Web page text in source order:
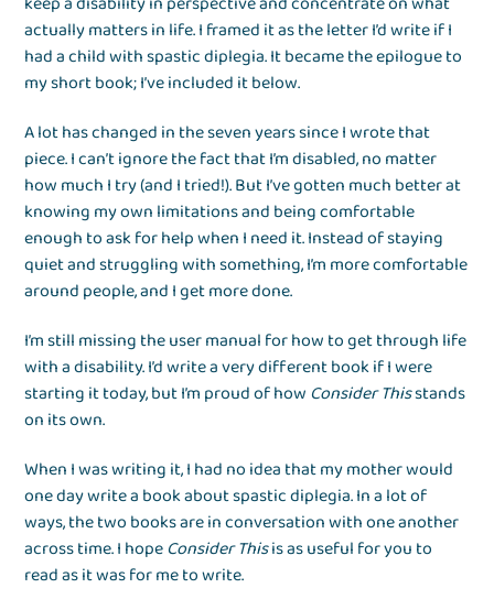
actually matters in life. I framed it as the letter I’d write if I
had a child with spastic diplegia. It became the epilogue to
my short book; I’ve included it below.
A lot has changed in the seven years since I wrote that
piece. I can’t ignore the fact that I’m disabled, no matter
how much I try (and I tried!). But I’ve gotten much better at
knowing my own limitations and being comfortable
enough to ask for help when I need it. Instead of staying
quiet and struggling with something, I’m more comfortable
around people, and I get more done.
I’m still missing the user manual for how to get through life
with a disability. I’d write a very different book if I were
starting it today, but I’m proud of how Consider Thisstands
on its own.
When I was writing it, I had no idea that my mother would
one day write a book about spastic diplegia. In a lot of
ways, the two books are in conversation with one another
across time. I hopeConsider Thisis as useful for you to
read as it was for me to write.